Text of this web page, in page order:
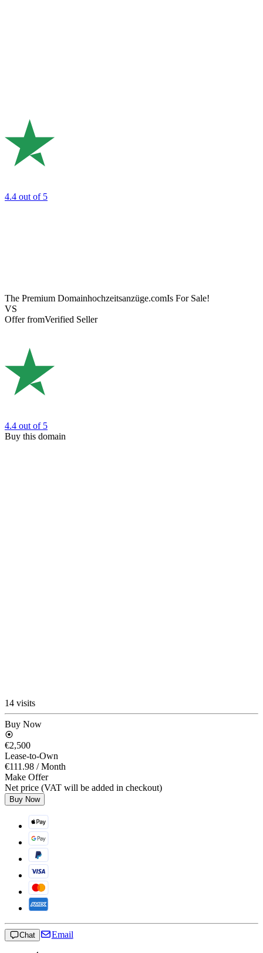
4.4 out of 5
The Premium Domainhochzeitsanzüge.comIs For Sale!
VS
Offer fromVerified Seller
4.4 out of 5
Buy this domain
14 visits
Buy Now
€2,500
Lease-to-Own
€111.98 / Month
Make Offer
Net price (VAT will be added in checkout)
Buy Now
Chat Email